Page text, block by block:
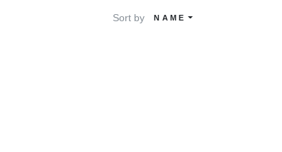
Sort by NAME